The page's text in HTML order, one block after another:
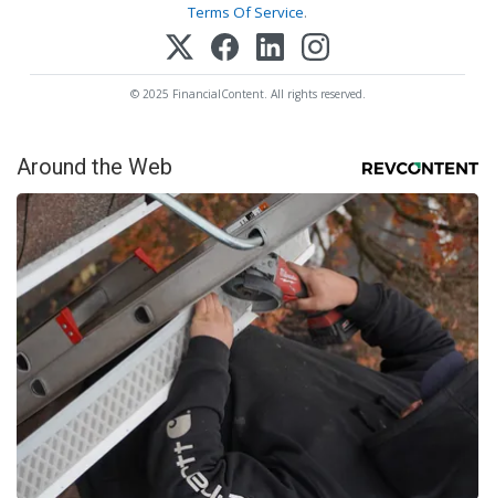
Terms Of Service.
© 2025 FinancialContent. All rights reserved.
Around the Web